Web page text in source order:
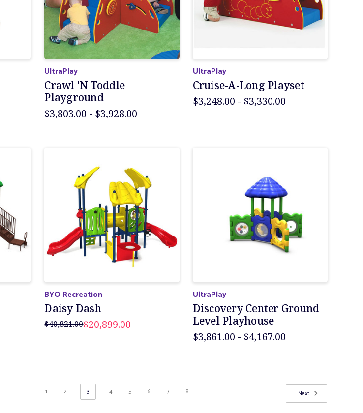
UltraPlay
Crawl 'N Toddle
Playground
$3,803.00 - $3,928.00
UltraPlay
Cruise-A-Long Playset
$3,248.00 - $3,330.00
BYO Recreation
Daisy Dash
$40,821.00$20,899.00
UltraPlay
Discovery Center Ground
Level Playhouse
$3,861.00 - $4,167.00
1 2 3 4 5 6 7 8 Next